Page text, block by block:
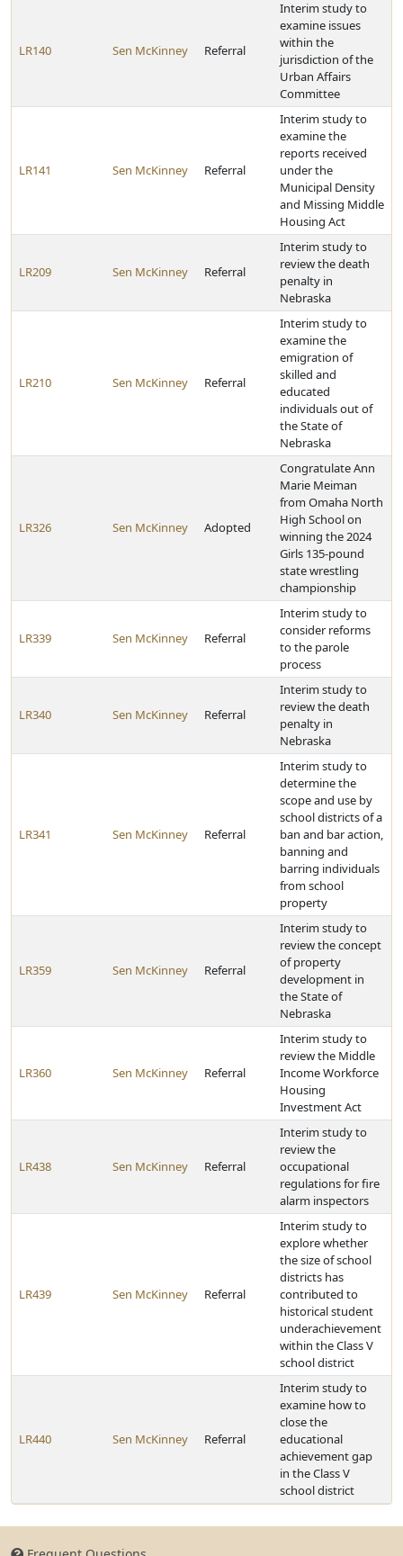
LR140 Sen McKinney Referral
Interim study to
examine issues
within the
jurisdiction of the
Urban Affairs
Committee
LR141 Sen McKinney Referral
Interim study to
examine the
reports received
under the
Municipal Density
and Missing Middle
Housing Act
LR209 Sen McKinney Referral
Interim study to
review the death
penalty in
Nebraska
LR210 Sen McKinney Referral
Interim study to
examine the
emigration of
skilled and
educated
individuals out of
the State of
Nebraska
LR326 Sen McKinney Adopted
Congratulate Ann
Marie Meiman
from Omaha North
High School on
winning the 2024
Girls 135-pound
state wrestling
championship
LR339 Sen McKinney Referral
Interim study to
consider reforms
to the parole
process
LR340 Sen McKinney Referral
Interim study to
review the death
penalty in
Nebraska
LR341 Sen McKinney Referral
Interim study to
determine the
scope and use by
school districts of a
ban and bar action,
banning and
barring individuals
from school
property
LR359 Sen McKinney Referral
Interim study to
review the concept
of property
development in
the State of
Nebraska
LR360 Sen McKinney Referral
Interim study to
review the Middle
Income Workforce
Housing
Investment Act
LR438 Sen McKinney Referral
Interim study to
review the
occupational
regulations for fire
alarm inspectors
LR439 Sen McKinney Referral
Interim study to
explore whether
the size of school
districts has
contributed to
historical student
underachievement
within the Class V
school district
LR440 Sen McKinney Referral
Interim study to
examine how to
close the
educational
achievement gap
in the Class V
school district